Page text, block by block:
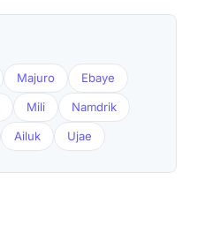
Majuro Ebaye
Mili Namdrik
Ailuk Ujae